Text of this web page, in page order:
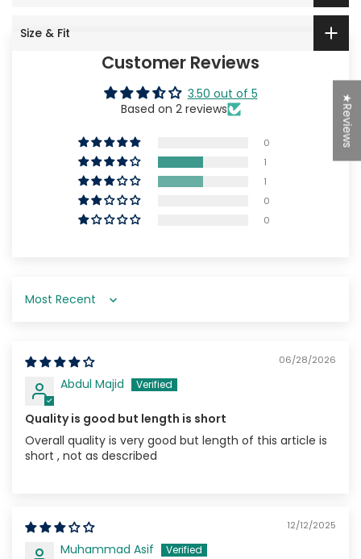
Size & Fit
Customer Reviews
3.50 out of 5
Based on 2 reviews
0
1
1
0
0
Sort by
06/28/2026
Abdul Majid
Quality is good but length is short
Overall quality is very good but length of this article is
short , not as described
12/12/2025
Muhammad Asif
★Reviews